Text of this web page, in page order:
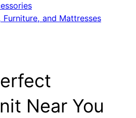
Furniture, and Mattresses
Near You